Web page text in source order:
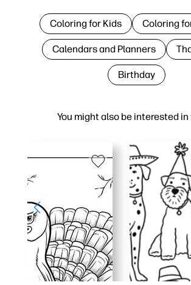
You might also be interested
Coloring for Kids Coloring
Calendars and Planners
Birthday